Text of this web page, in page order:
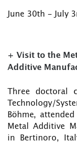
June 30th - July
+ Visit to the
Additive
Three doctoral
Technology/
Böhme,
Metal Additive
in Bertinoro,